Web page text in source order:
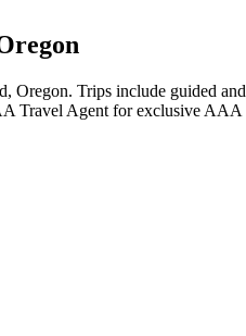
Oregon. Trips include guided and
Travel Agent for exclusive AAA